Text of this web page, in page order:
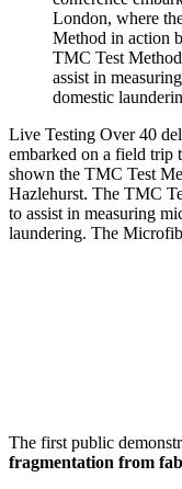
Live Testing Over 40
embarked on a field trip
shown the TMC Test
Hazlehurst. The TMC
to assist in measuring
laundering. The
The first public
fragmentation from